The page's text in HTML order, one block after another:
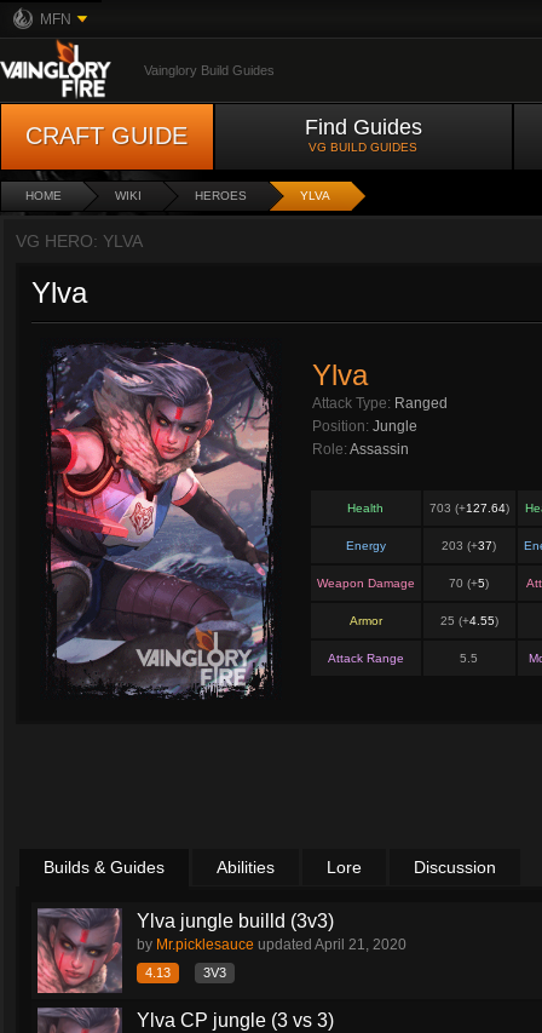
MFN
Vainglory Build Guides
CRAFT GUIDE Find Guides
VG BUILD GUIDES
HOME WIKI HEROES YLVA
VG HERO: YLVA
Ylva
Ylva
Attack Type: Ranged
Position: Jungle
Role: Assassin
Health 703 (+127.64)
Energy 203 (+37)
Weapon Damage 70 (+5)
Armor 25 (+4.55)
Attack Range 5.5
Builds & Guides Abilities Lore Discussion
Ylva jungle builld (3v3)
by Mr.picklesauce updated April 21, 2020
4.13 3V3
Ylva CP jungle (3 vs 3)